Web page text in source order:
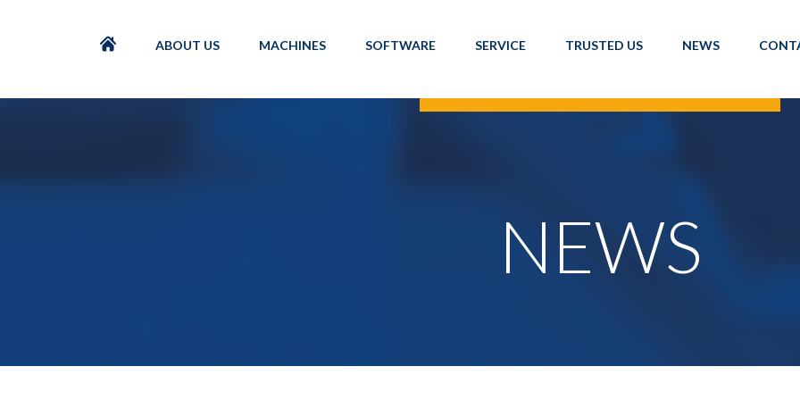
ABOUT US MACHINES SOFTWARE SERVICE TRUSTED US NEWS
NEWS